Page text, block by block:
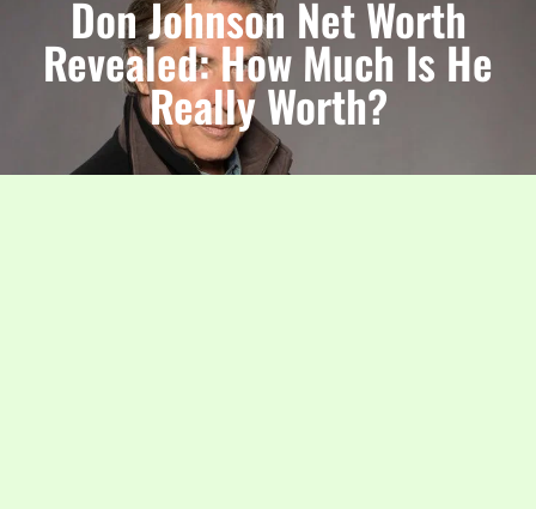
Don Johnson Net Worth
Revealed: How Much Is He
Really Worth?